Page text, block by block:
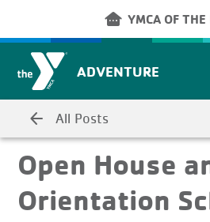
other_houses YMCA OF THE
ADVENTURE
arrow_back All Posts
Open House
Orientation